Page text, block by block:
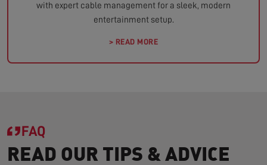
with expert cable management for a sleek, modern
entertainment setup.
> READ MORE
FAQ
READ OUR TIPS & ADVICE